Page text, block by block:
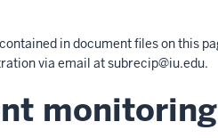
in document files on this
via email atsubrecip@iu.edu.